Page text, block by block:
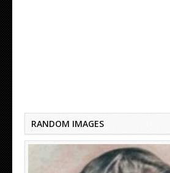
RANDOM IMAGES